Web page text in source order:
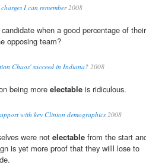
I can remember2008
when a good percentage of their
opposing team?
Chaos' succeed in Indiana?2008
being more electable is ridiculous.
with key Clinton demographics2008
were not electable from the start
is yet more proof that they willl lose to